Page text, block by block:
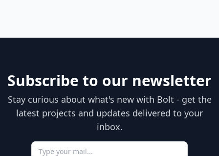
Subscribe to our newsletter
Stay curious about what's new with Bolt - get the
latest projects and updates delivered to your
inbox.